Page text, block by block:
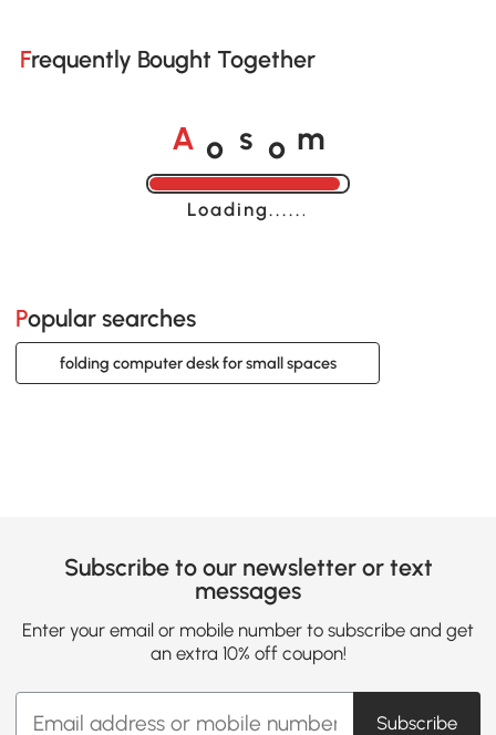
Frequently Bought Together
A o s o m
Loading......
Popular searches
folding computer desk for small spaces
Subscribe to our newsletter or text
messages
Enter your email or mobile number to subscribe and get
an extra 10% off coupon!
Subscribe